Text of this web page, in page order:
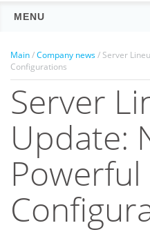
MENU
Hosting
Domains
VPN
SSL
Support
Main/Company news/ Server
Configurations
Server
Update:
Powerful